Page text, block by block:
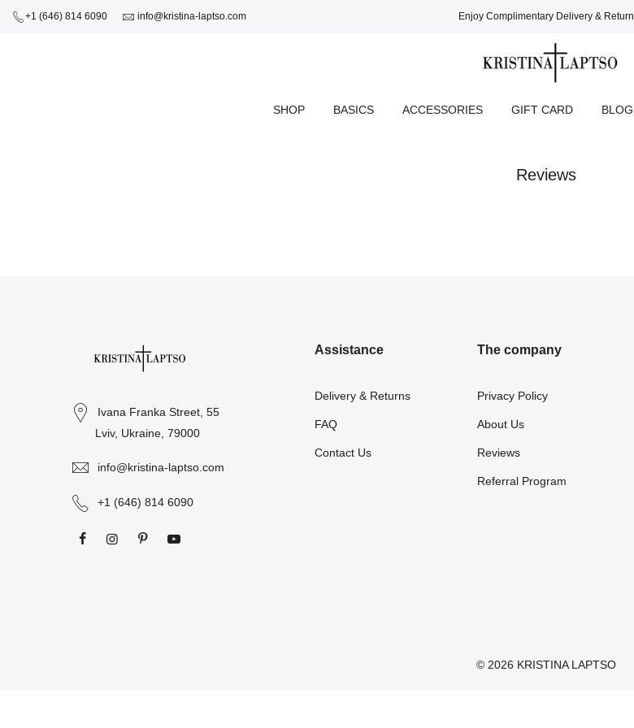
+1 (646) 814 6090 info@kristina-laptso.com Enjoy Complimentary Delivery & Return
SHOP BASICS ACCESSORIES GIFT CARD BLOG
Reviews
Ivana Franka Street, 55
Lviv, Ukraine, 79000
info@kristina-laptso.com
+1 (646) 814 6090
Assistance
Delivery & Returns
FAQ
Contact Us
The company
Privacy Policy
About Us
Reviews
Referral Program
© 2026 KRISTINA LAPTSO